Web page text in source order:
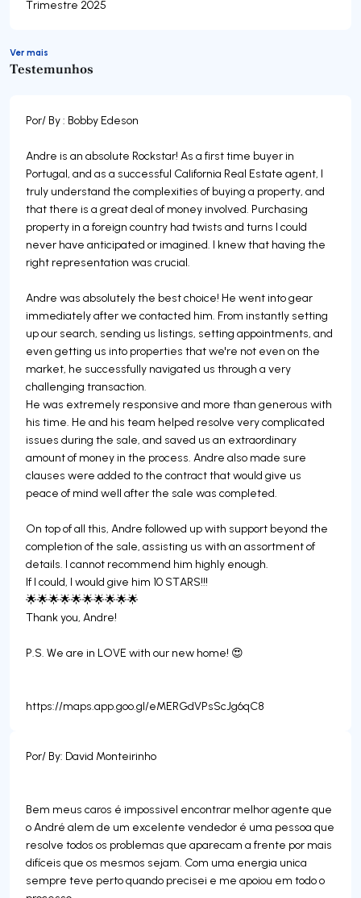
Trimestre 2025
Ver mais
Testemunhos
Por/ By : Bobby Edeson
Andre is an absolute Rockstar! As a first time buyer in
Portugal, and as a successful California Real Estate agent, I
truly understand the complexities of buying a property, and
that there is a great deal of money involved. Purchasing
property in a foreign country had twists and turns I could
never have anticipated or imagined. I knew that having the
right representation was crucial.
Andre was absolutely the best choice! He went into gear
immediately after we contacted him. From instantly setting
up our search, sending us listings, setting appointments, and
even getting us into properties that we're not even on the
market, he successfully navigated us through a very
challenging transaction.
He was extremely responsive and more than generous with
his time. He and his team helped resolve very complicated
issues during the sale, and saved us an extraordinary
amount of money in the process. Andre also made sure
clauses were added to the contract that would give us
peace of mind well after the sale was completed.
On top of all this, Andre followed up with support beyond the
completion of the sale, assisting us with an assortment of
details. I cannot recommend him highly enough.
If I could, I would give him 10 STARS!!!
🌟🌟🌟🌟🌟🌟🌟🌟🌟🌟
Thank you, Andre!
P.S. We are in LOVE with our new home! 😍
https://maps.app.goo.gl/eMERGdVPsScJg6qC8
Por/ By: David Monteirinho
Bem meus caros é impossivel encontrar melhor agente que
o André alem de um excelente vendedor é uma pessoa que
resolve todos os problemas que aparecam a frente por mais
difíceis que os mesmos sejam. Com uma energia unica
sempre teve perto quando precisei e me apoiou em todo o